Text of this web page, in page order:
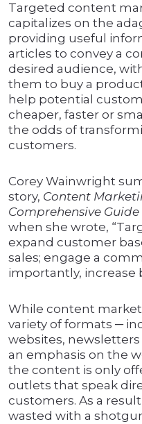
Targeted content
capitalizes on the
providing useful
articles to convey a
desired audience,
them to buy a
help potential
cheaper, faster or
the odds of
customers.
Corey Wainwright
story, Content
Comprehensive
when she wrote,
expand customer
sales; engage a
importantly, increase
While content
variety of formats ─
websites,
an emphasis on the
the content is only
outlets that speak
customers. As a
wasted with a